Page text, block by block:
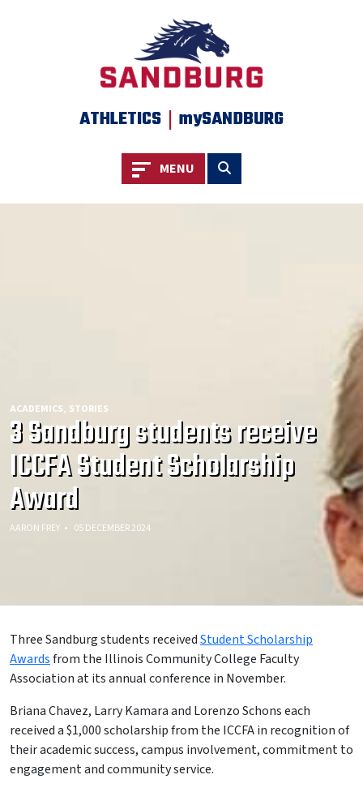
ATHLETICS | mySANDBURG
Toggle navigation
MENU Toggle search
ACADEMICS STORIES
3 Sandburg students receive
ICCFA Student Scholarship
Award
AARON FREY 05 DECEMBER 2024
Three Sandburg students receivedStudent Scholarship
Awardsfrom the Illinois Community College Faculty
Association at its annual conference in November.
Briana Chavez, Larry Kamara and Lorenzo Schons each
received a $1,000 scholarship from the ICCFA in recognition of
their academic success, campus involvement, commitment to
engagement and community service.